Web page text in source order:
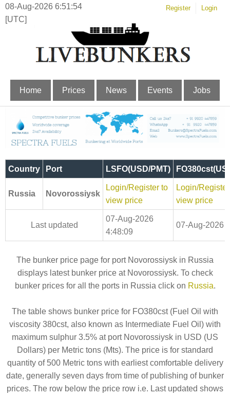
08-Aug-2026 6:51:54
[UTC]
Register Login
Home Prices News Events Jobs
Country Port LSFO(USD/PMT)
Russia Novorossiysk
Login/Register to
view price
Login/
view price
Last updated
07-Aug-2026
4:48:09
07-Aug-2026
The bunker price page for port Novorossiysk in Russia
displays latest bunker price at Novorossiysk. To check
bunker prices for all the ports in Russia click on Russia.
The table shows bunker price for FO380cst (Fuel Oil with
viscosity 380cst, also known as Intermediate Fuel Oil) with
maximum sulphur 3.5% at port Novorossiysk in USD (US
Dollars) per Metric tons (Mts). The price is for standard
quantity of 500 Metric tons with earliest comfortable delivery
date, generally seven days from time of publishing of bunker
prices. The row below the price row i.e. Last updated shows